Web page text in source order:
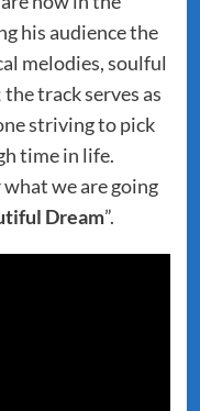
his audience the
melodies, soulful
track serves as
striving to pick
time in life.
we are going
Dream”.